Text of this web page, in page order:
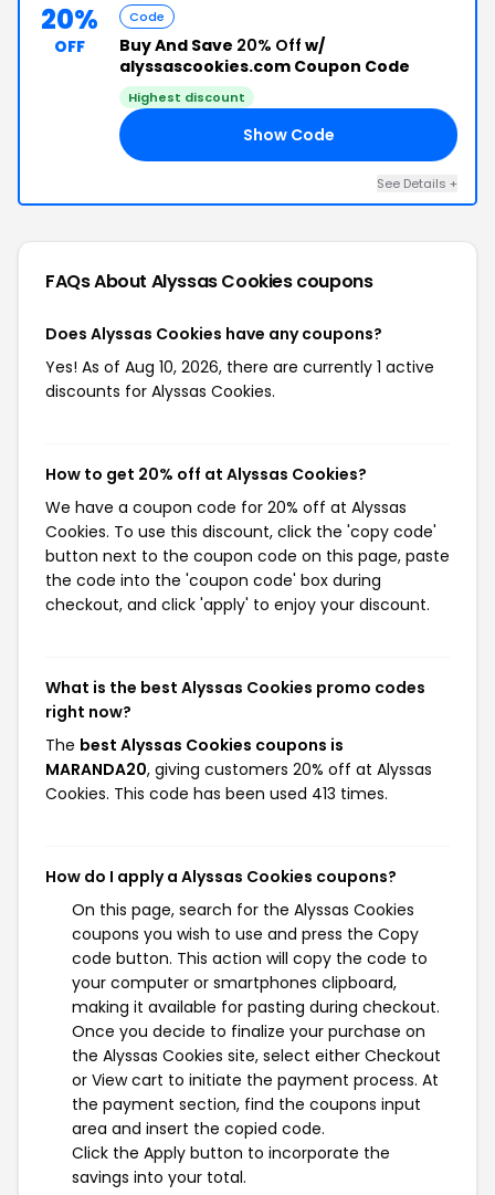
20%
OFF
Code
Buy And Save 20% Off w/
alyssascookies.com Coupon Code
Highest discount
Show Code
See Details +
FAQs About Alyssas Cookiescoupons
Does Alyssas Cookies have any coupons?
Yes! As of Aug 10, 2026, there are currently 1 active
discounts for Alyssas Cookies.
How to get 20% off at Alyssas Cookies?
We have a coupon code for 20% off at Alyssas
Cookies. To use this discount, click the 'copy code'
button next to the coupon code on this page, paste
the code into the 'coupon code' box during
checkout, and click 'apply' to enjoy your discount.
What is the best Alyssas Cookies promo codes
right now?
The best Alyssas Cookies coupons is
MARANDA20, giving customers 20% off at Alyssas
Cookies. This code has been used 413 times.
How do I apply a Alyssas Cookies coupons?
On this page, search for the Alyssas Cookies
coupons you wish to use and press the Copy
code button. This action will copy the code to
your computer or smartphones clipboard,
making it available for pasting during checkout.
Once you decide to finalize your purchase on
the Alyssas Cookies site, select either Checkout
or View cart to initiate the payment process. At
the payment section, find the coupons input
area and insert the copied code.
Click the Apply button to incorporate the
savings into your total.